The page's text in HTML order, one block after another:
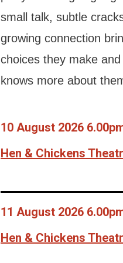
small talk, subtle
growing connection
choices they make
knows more about
10 August 2026
Hen & Chickens
11 August 2026
Hen & Chickens